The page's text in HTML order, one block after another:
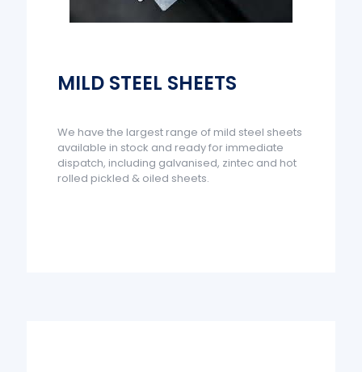
MILD STEEL SHEETS
We have the largest range of mild steel sheets
available in stock and ready for immediate
dispatch, including galvanised, zintec and hot
rolled pickled & oiled sheets.